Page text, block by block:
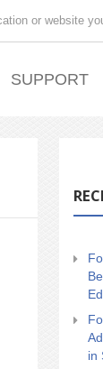
or website
SUPPORT
in